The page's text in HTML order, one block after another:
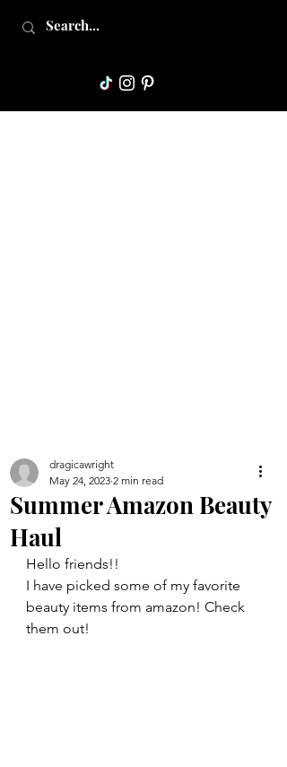
Collective Mama
Summer Amazon Beauty
Haul
dragicawright
May 24, 2023 2 min read
Hello friends!!
I have picked some of my favorite
beauty items from amazon! Check
them out!